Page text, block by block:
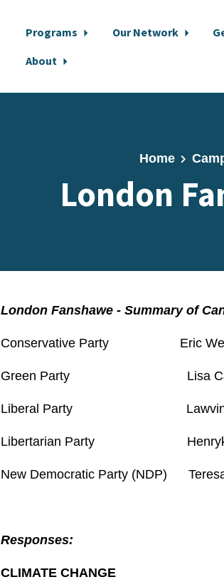
Programs Our Network
About
Home
London
London Fanshawe - Summary of
Conservative Party Eric
Green Party Lisa
Liberal Party Lawvin
Libertarian Party Henryk
New Democratic Party (NDP)
Responses:
CLIMATE CHANGE